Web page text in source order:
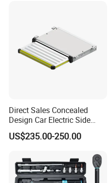
Direct Sales Concealed
Design Car Electric Side
Step for Commercial
Vehicles
US$235.00-250.00